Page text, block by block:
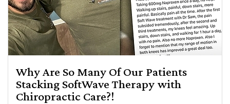
Why Are So Many Of Our Patients
Stacking SoftWave Therapy with
Chiropractic Care?!